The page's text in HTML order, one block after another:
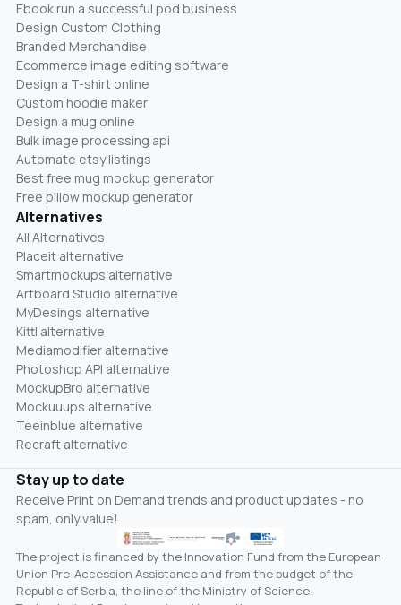
Ebook run a successful pod business
Design Custom Clothing
Branded Merchandise
Ecommerce image editing software
Design a T-shirt online
Custom hoodie maker
Design a mug online
Bulk image processing api
Automate etsy listings
Best free mug mockup generator
Free pillow mockup generator
Alternatives
All Alternatives
Placeit alternative
Smartmockups alternative
Artboard Studio alternative
MyDesings alternative
Kittl alternative
Mediamodifier alternative
Photoshop API alternative
MockupBro alternative
Mockuuups alternative
Teeinblue alternative
Recraft alternative
Stay up to date
Receive Print on Demand trends and product updates - no
spam, only value!
The project is financed by the Innovation Fund from the European
Union Pre-Accession Assistance and from the budget of the
Republic of Serbia, the line of the Ministry of Science,